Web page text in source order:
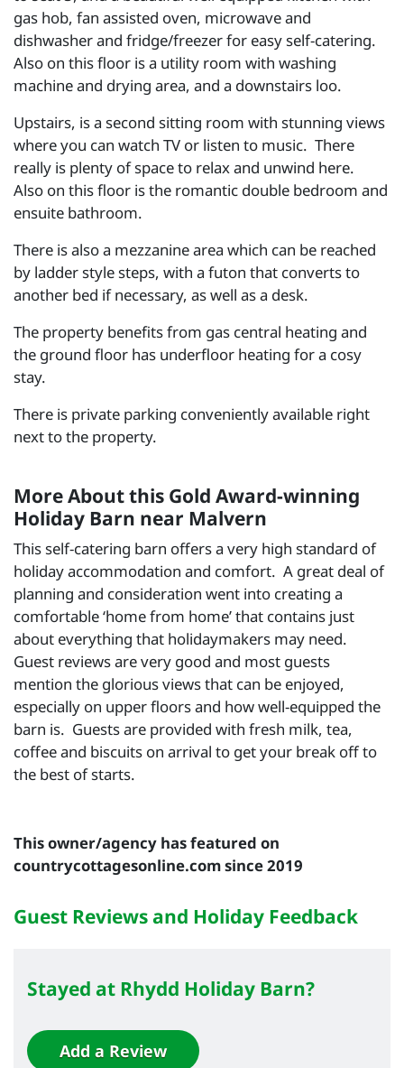
gas hob, fan assisted oven, microwave and
dishwasher and fridge/freezer for easy self-catering.
Also on this floor is a utility room with washing
machine and drying area, and a downstairs loo.
Upstairs, is a second sitting room with stunning views
where you can watch TV or listen to music. There
really is plenty of space to relax and unwind here.
Also on this floor is the romantic double bedroom and
ensuite bathroom.
There is also a mezzanine area which can be reached
by ladder style steps, with a futon that converts to
another bed if necessary, as well as a desk.
The property benefits from gas central heating and
the ground floor has underfloor heating for a cosy
stay.
There is private parking conveniently available right
next to the property.
More About this Gold Award-winning
Holiday Barn near Malvern
This self-catering barn offers a very high standard of
holiday accommodation and comfort. A great deal of
planning and consideration went into creating a
comfortable ‘home from home’ that contains just
about everything that holidaymakers may need.
Guest reviews are very good and most guests
mention the glorious views that can be enjoyed,
especially on upper floors and how well-equipped the
barn is. Guests are provided with fresh milk, tea,
coffee and biscuits on arrival to get your break off to
the best of starts.
This owner/agency has featured on
countrycottagesonline.com since 2019
Guest Reviews and Holiday Feedback
Stayed at Rhydd Holiday Barn?
Add a Review